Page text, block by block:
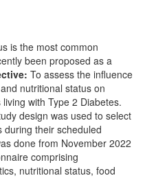
is the most common
been proposed as a
To assess the influence
nutritional status on
with Type 2 Diabetes.
design was used to select
during their scheduled
done from November 2022
comprising
nutritional status, food